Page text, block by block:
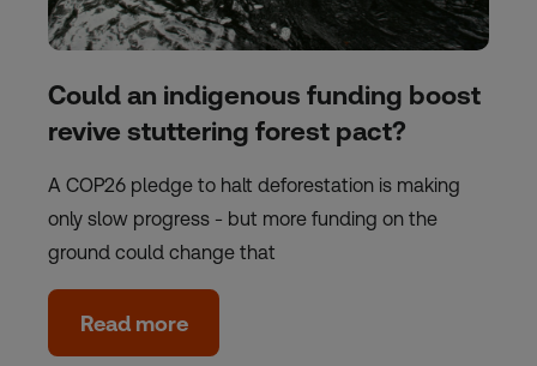
Could an indigenous funding boost
revive stuttering forest pact?
A COP26 pledge to halt deforestation is making
only slow progress - but more funding on the
ground could change that
Read more